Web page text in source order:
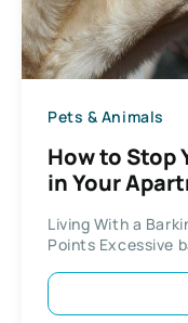
Pets & Animals
How to Stop
in Your
Living With a
Points Excessive